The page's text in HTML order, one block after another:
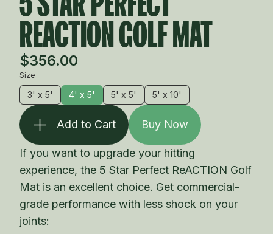
REACTION GOLF MAT
$356.00
Size
3' x 5' 4' x 5' 5' x 5' 5' x 10'
Add to Cart Buy Now
If you want to upgrade your hitting
experience, the 5 Star Perfect ReACTION Golf
Mat is an excellent choice. Get commercial-
grade performance with less shock on your
joints: